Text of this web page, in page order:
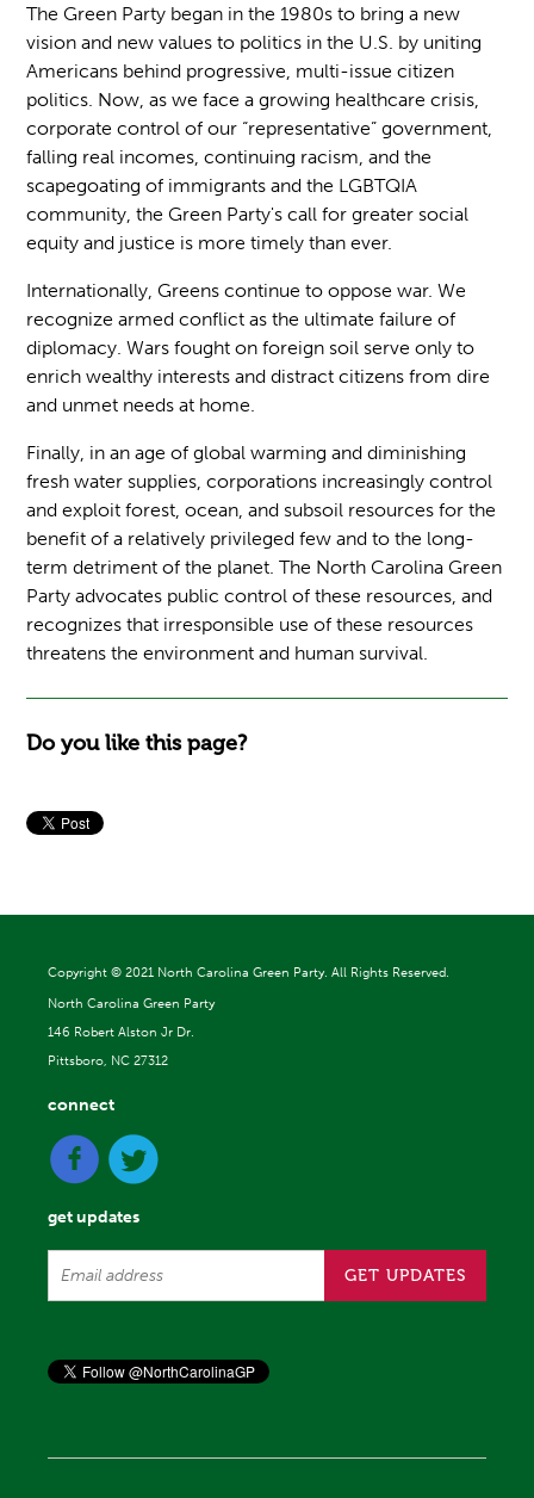
The Green Party began in the 1980s to bring a new
vision and new values to politics in the U.S. by uniting
Americans behind progressive, multi-issue citizen
politics. Now, as we face a growing healthcare crisis,
corporate control of our “representative” government,
falling real incomes, continuing racism, and the
scapegoating of immigrants and the LGBTQIA
community, the Green Party's call for greater social
equity and justice is more timely than ever.
Internationally, Greens continue to oppose war. We
recognize armed conflict as the ultimate failure of
diplomacy. Wars fought on foreign soil serve only to
enrich wealthy interests and distract citizens from dire
and unmet needs at home.
Finally, in an age of global warming and diminishing
fresh water supplies, corporations increasingly control
and exploit forest, ocean, and subsoil resources for the
benefit of a relatively privileged few and to the long-
term detriment of the planet. The North Carolina Green
Party advocates public control of these resources, and
recognizes that irresponsible use of these resources
threatens the environment and human survival.
Do you like this page?
Copyright © 2021 North Carolina Green Party. All Rights Reserved.
North Carolina Green Party
146 Robert Alston Jr Dr.
Pittsboro, NC 27312
connect
get updates